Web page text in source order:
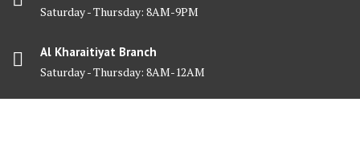
Saturday - Thursday: 8AM-9PM
Al Kharaitiyat Branch
Saturday - Thursday: 8AM-12AM